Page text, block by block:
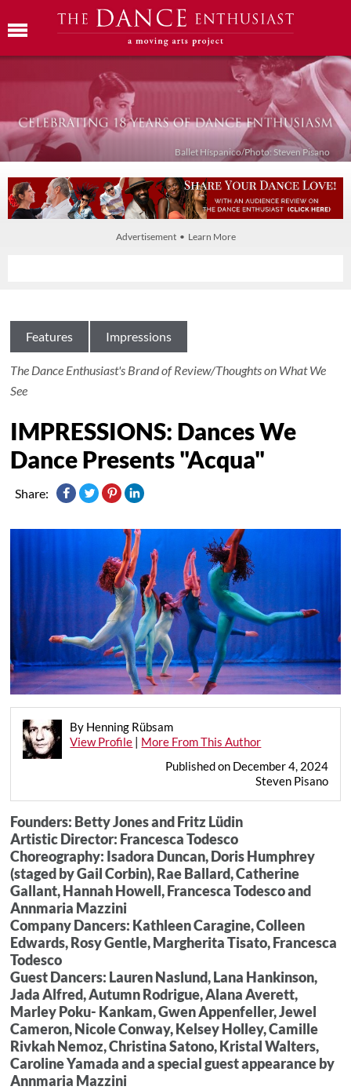
Ballet Híspanico/Photo: Steven Pisano
Advertisement • Learn More
Features Impressions
The Dance Enthusiast's Brand of Review/Thoughts on What We
See
IMPRESSIONS: Dances We
Dance Presents "Acqua"
Share:
By Henning Rübsam
View Profile | More From This Author
Published on December 4, 2024
Steven Pisano
Founders: Betty Jones and Fritz Lüdin
Artistic Director: Francesca Todesco
Choreography: Isadora Duncan, Doris Humphrey
(staged by Gail Corbin), Rae Ballard, Catherine
Gallant, Hannah Howell, Francesca Todesco and
Annmaria Mazzini
Company Dancers: Kathleen Caragine, Colleen
Edwards, Rosy Gentle, Margherita Tisato, Francesca
Todesco
Guest Dancers: Lauren Naslund, Lana Hankinson,
Jada Alfred, Autumn Rodrigue, Alana Averett,
Marley Poku- Kankam, Gwen Appenfeller, Jewel
Cameron, Nicole Conway, Kelsey Holley, Camille
Rivkah Nemoz, Christina Satono, Kristal Walters,
Caroline Yamada anda special guest appearance by
Annmaria Mazzini